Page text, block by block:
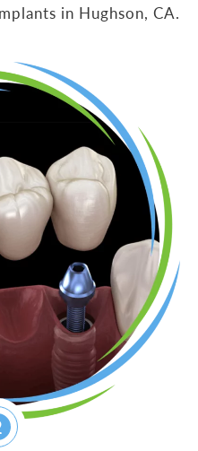
in Hughson, CA.